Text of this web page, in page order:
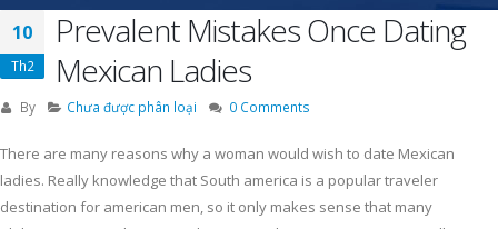
10
Th2
Prevalent Mistakes Once Dating
Mexican Ladies
By Chưa được phân loại 0 Comments
There are many reasons why a woman would wish to date Mexican
ladies. Really knowledge that South america is a popular traveler
destination for american men, so it only makes sense that many